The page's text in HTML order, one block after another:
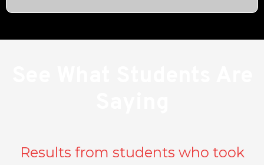
Results from students who took